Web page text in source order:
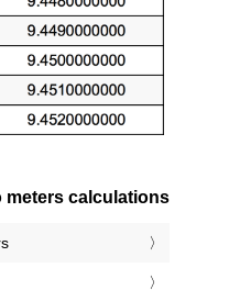
meters calculations